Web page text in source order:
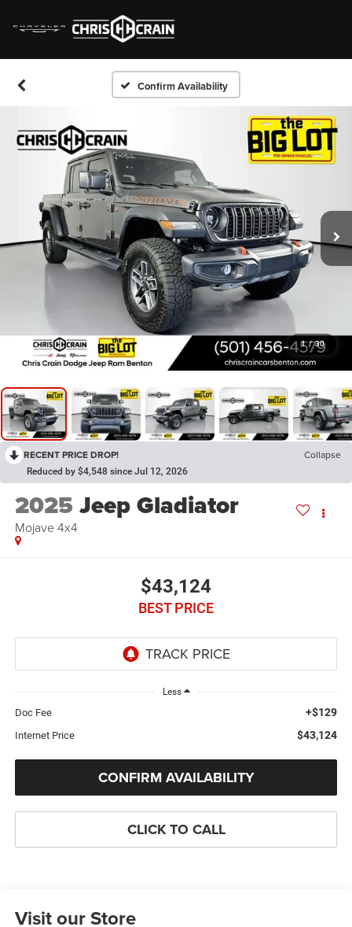
Confirm Availability
1 / 30
RECENT PRICE DROP! Collapse
Reduced by $4,548 since Jul 12, 2026
2025Jeep Gladiator
Mojave 4x4
$43,124
BEST PRICE
Less
Doc Fee +$129
Internet Price $43,124
CONFIRM AVAILABILITY
CLICK TO CALL
Visit our Store